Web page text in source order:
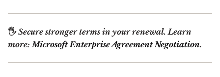
🖐Secure stronger terms in your renewal. Learn
more:Microsoft Enterprise Agreement Negotiation.